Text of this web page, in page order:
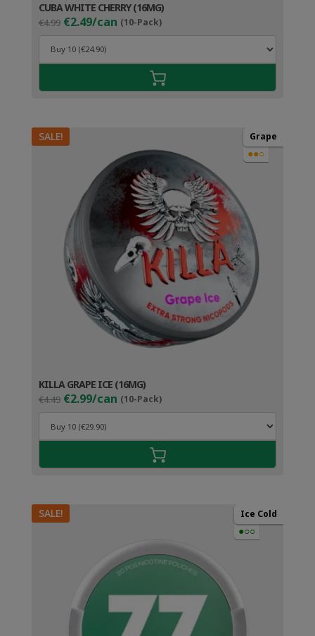
CUBA WHITE CHERRY (16MG)
€4.99 Original
price
was:
€4.99.
€2.49/can (10-Pack)Current
price
€3.49.
SALE! Grape
●●○
KILLA GRAPE ICE (16MG)
€4.49 Original
price
was:
€4.49.
€2.99/can (10-Pack)Current
price
€3.99.
SALE! Ice Cold
●○○